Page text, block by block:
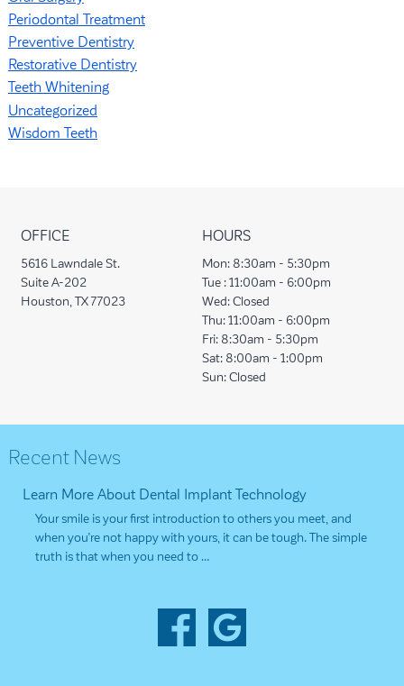
Periodontal Treatment
Preventive Dentistry
Restorative Dentistry
Teeth Whitening
Uncategorized
Wisdom Teeth
OFFICE
5616 Lawndale St.
Suite A-202
Houston, TX 77023
HOURS
Mon: 8:30am - 5:30pm
Tue : 11:00am - 6:00pm
Wed: Closed
Thu: 11:00am - 6:00pm
Fri: 8:30am - 5:30pm
Sat: 8:00am - 1:00pm
Sun: Closed
Recent News
Learn More About Dental Implant Technology
Your smile is your first introduction to others you meet, and
when you’re not happy with yours, it can be tough. The simple
truth is that when you need to …